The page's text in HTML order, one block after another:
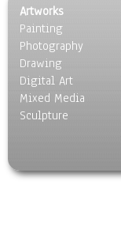
Artworks
Painting
Photography
Drawing
Digital Art
Mixed Media
Sculpture